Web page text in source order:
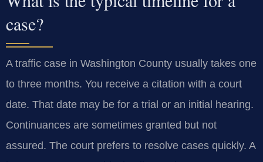
case?
A traffic case in Washington County usually takes one
to three months. You receive a citation with a court
date. That date may be for a trial or an initial hearing.
Continuances are sometimes granted but not
assured. The court prefers to resolve cases quickly. A